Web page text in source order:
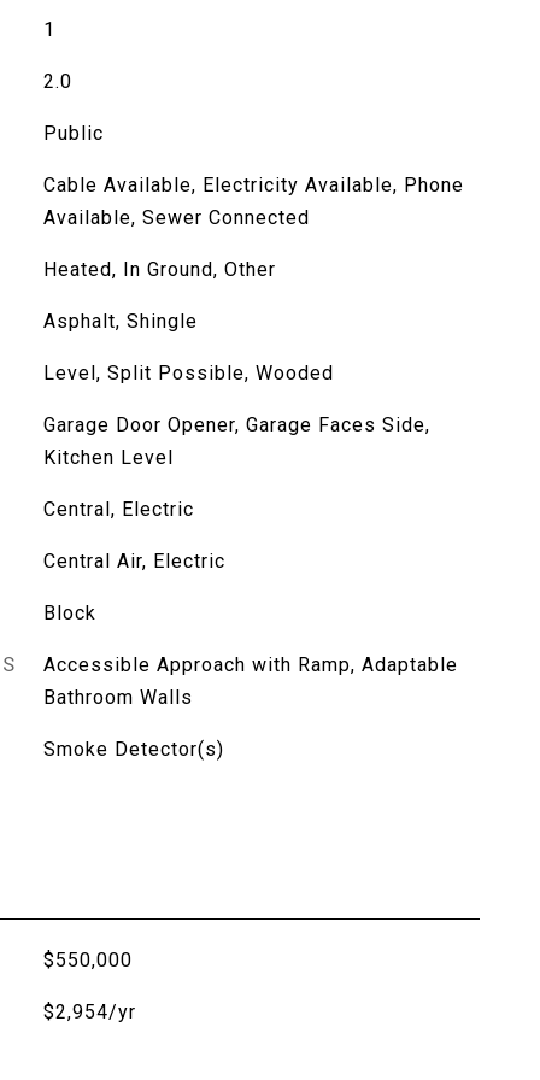
1
2.0
Public
Cable Available, Electricity Available, Phone
Available, Sewer Connected
Heated, In Ground, Other
Asphalt, Shingle
Level, Split Possible, Wooded
Garage Door Opener, Garage Faces Side,
Kitchen Level
Central, Electric
Central Air, Electric
Block
Accessible Approach with Ramp, Adaptable
Bathroom Walls
Smoke Detector(s)
$550,000
$2,954/yr